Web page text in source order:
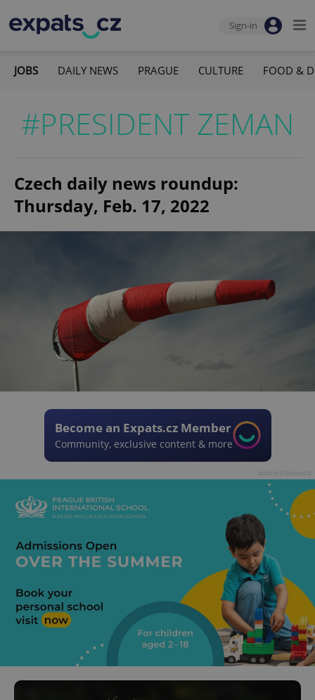
Sign-in
JOBS DAILY NEWS PRAGUE CULTURE FOOD &
#PRESIDENT ZEMAN
Czech daily news roundup:
Thursday, Feb. 17, 2022
Become an Expats.cz Member
Community, exclusive content & more